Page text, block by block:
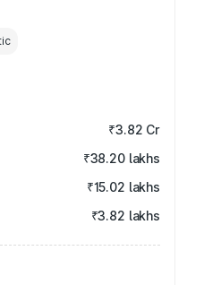
₹3.82 Cr
₹38.20 lakhs
₹15.02 lakhs
₹3.82 lakhs